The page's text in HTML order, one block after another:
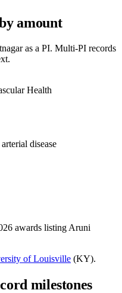
amount
as a PI. Multi-PI records
Health
disease
awards listing Aruni
of Louisville (KY).
milestones